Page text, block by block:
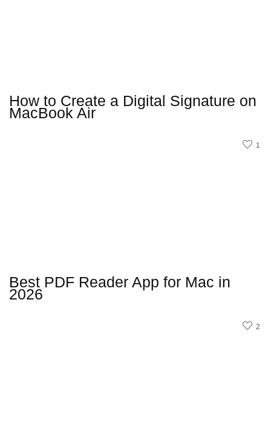
How to Create a Digital Signature on
MacBook Air
1
Best PDF Reader App for Mac in
2026
2